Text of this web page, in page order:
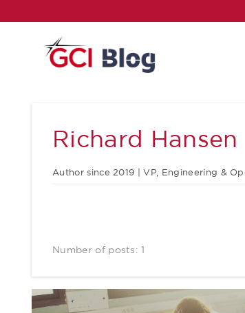
Richard Hansen
Author since 2019 | VP, Engineering &
Number of posts: 1